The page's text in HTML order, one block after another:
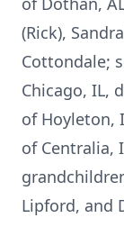
(Rick),
Cottondale;
Chicago, IL,
of Hoyleton,
of Centralia,
Lipford, and